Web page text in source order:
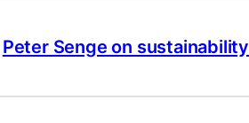
Peter Senge on sustainability